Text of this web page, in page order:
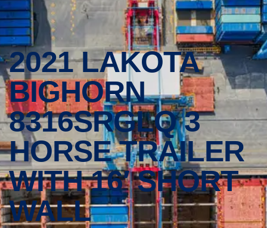
2021 LAKOTA
BIGHORN
8316SRGLQ 3
HORSE TRAILER
WITH 16′ SHORT
WALL